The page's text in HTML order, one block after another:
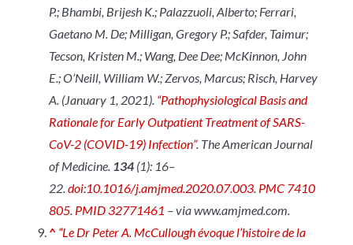
P.; Bhambi, Brijesh K.; Palazzuoli, Alberto; Ferrari,
Gaetano M. De; Milligan, Gregory P.; Safder, Taimur;
Tecson, Kristen M.; Wang, Dee Dee; McKinnon, John
E.; O’Neill, William W.; Zervos, Marcus; Risch, Harvey
A. (January 1, 2021). “Pathophysiological Basis and
Rationale for Early Outpatient Treatment of SARS-
CoV-2 (COVID-19) Infection”. The American Journal
of Medicine 134 (1): 16–
22.doi:10.1016/j.amjmed.2020.07.003 PMC 7410
805 PMID32771461 – via www.amjmed.com.
^ “Le Dr Peter A. McCullough évoque l’histoire de la